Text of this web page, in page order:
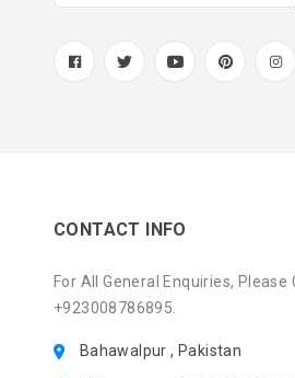
CONTACT INFO
For All General Enquiries, Please
+923008786895.
Bahawalpur , Pakistan